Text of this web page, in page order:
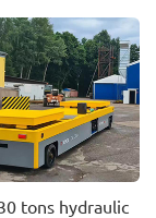
tons hydraulic